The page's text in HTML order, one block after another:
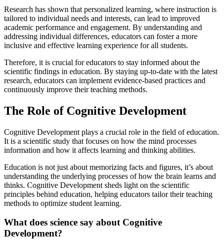
Research has shown that personalized learning, where instruction is
tailored to individual needs and interests, can lead to improved
academic performance and engagement. By understanding and
addressing individual differences, educators can foster a more
inclusive and effective learning experience for all students.
Therefore, it is crucial for educators to stay informed about the
scientific findings in education. By staying up-to-date with the latest
research, educators can implement evidence-based practices and
continuously improve their teaching methods.
The Role of Cognitive Development
Cognitive Development plays a crucial role in the field of education.
It is a scientific study that focuses on how the mind processes
information and how it affects learning and thinking abilities.
Education is not just about memorizing facts and figures, it’s about
understanding the underlying processes of how the brain learns and
thinks. Cognitive Development sheds light on the scientific
principles behind education, helping educators tailor their teaching
methods to optimize student learning.
What does science say about Cognitive
Development?